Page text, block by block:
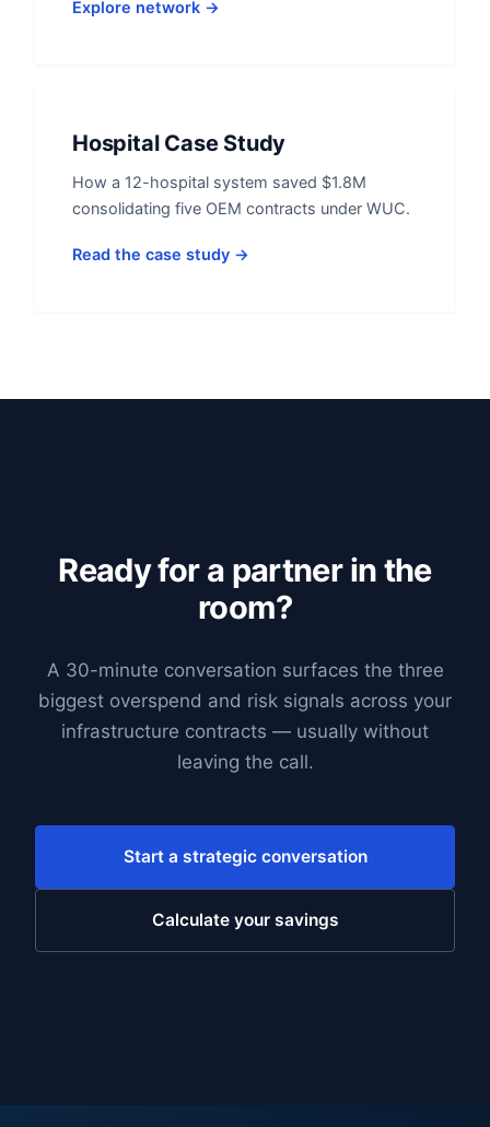
Explore network →
Hospital Case Study
How a 12-hospital system saved $1.8M
consolidating five OEM contracts under WUC.
Read the case study →
Ready for a partner in the
room?
A 30-minute conversation surfaces the three
biggest overspend and risk signals across your
infrastructure contracts — usually without
leaving the call.
Start a strategic conversation
Calculate your savings